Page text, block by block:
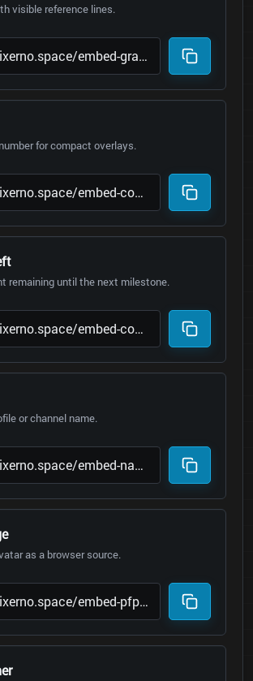
visible reference lines.
for compact overlays.
remaining until the next milestone.
or channel name.
as a browser source.